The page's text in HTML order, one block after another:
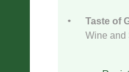
Taste of
Wine and